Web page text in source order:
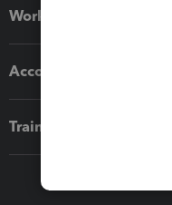
Workflow add-ons
Accounting solutions
Training & support